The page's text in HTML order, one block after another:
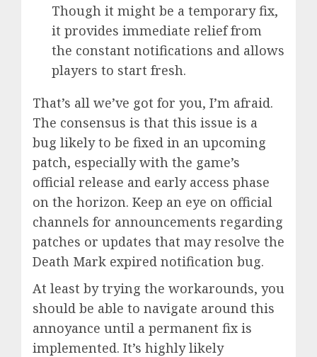
Though it might be a temporary fix,
it provides immediate relief from
the constant notifications and allows
players to start fresh.
That’s all we’ve got for you, I’m afraid.
The consensus is that this issue is a
bug likely to be fixed in an upcoming
patch, especially with the game’s
official release and early access phase
on the horizon. Keep an eye on official
channels for announcements regarding
patches or updates that may resolve the
Death Mark expired notification bug.
At least by trying the workarounds, you
should be able to navigate around this
annoyance until a permanent fix is
implemented. It’s highly likely